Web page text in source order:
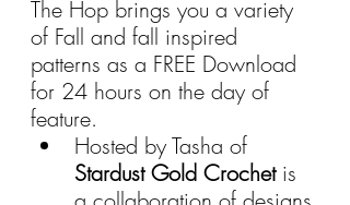
The Hop brings you a variety
of Fall and fall inspired
patterns as a FREE Download
for 24 hours on the day of
feature.
Hosted by Tasha of
Stardust Gold Crochet is